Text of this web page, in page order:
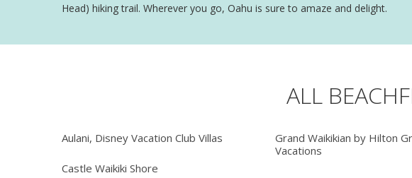
Head) hiking trail. Wherever you go, Oahu is sure to amaze and delight.
ALL
Aulani, Disney Vacation Club Villas
Castle Waikiki Shore
Grand Waikikian by Hilton
Vacations